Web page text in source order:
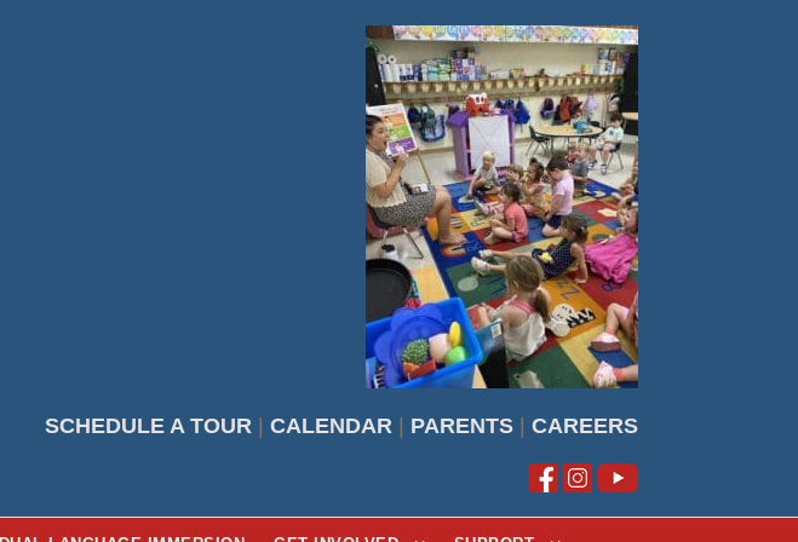
SCHEDULE A TOUR CALENDAR PARENTS CAREERS